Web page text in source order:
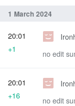
1 March 2024
no edit
20:01
+1
no edit
20:01
+16